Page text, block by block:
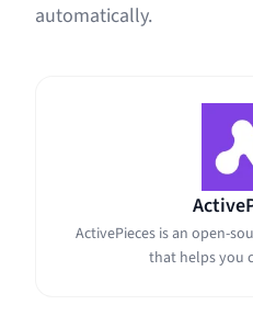
automatically.
ActivePieces is an open-
that helps you